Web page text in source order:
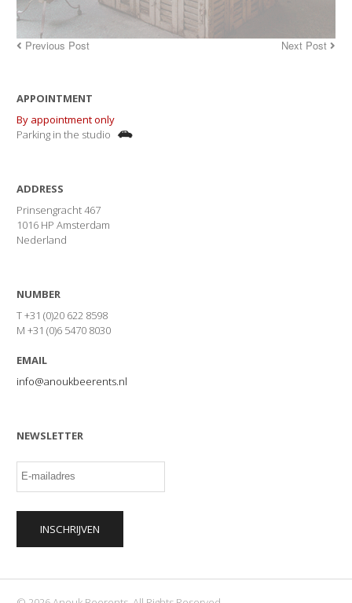
Previous Post Next Post
APPOINTMENT
By appointment only
Parking in the studio
ADDRESS
Prinsengracht 467
1016 HP Amsterdam
Nederland
NUMBER
T +31 (0)20 622 8598
M +31 (0)6 5470 8030
EMAIL
info@anoukbeerents.nl
NEWSLETTER